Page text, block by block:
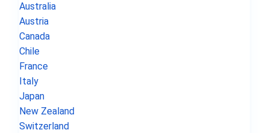
Australia
Austria
Canada
Chile
France
Italy
Japan
New Zealand
Switzerland